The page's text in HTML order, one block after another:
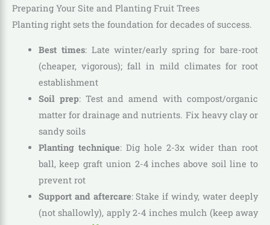
Preparing Your Site and Planting Fruit Trees
Planting right sets the foundation for decades of success.
Best times: Late winter/early spring for bare-root
(cheaper, vigorous); fall in mild climates for root
establishment
Soil prep: Test and amend with compost/organic
matter for drainage and nutrients. Fix heavy clay or
sandy soils
Planting technique: Dig hole 2-3x wider than root
ball, keep graft union 2-4 inches above soil line to
prevent rot
Support and aftercare: Stake if windy, water deeply
(not shallowly), apply 2-4 inches mulch (keep away